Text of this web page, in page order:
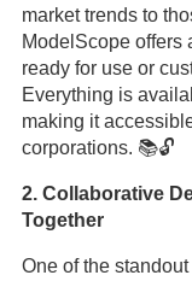
market trends to
ModelScope offers
ready for use or
Everything is
making it
corporations. 📚🔓
2. Collaborative
Together
One of the